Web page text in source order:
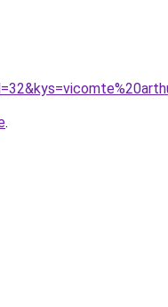
.